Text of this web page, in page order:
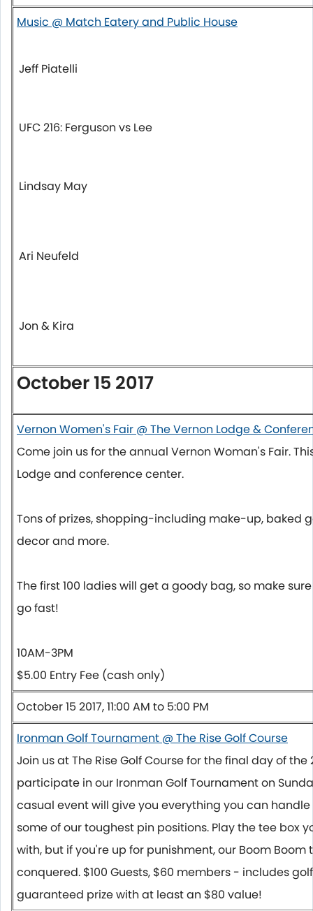
Music @ Match Eatery and Public House
Jeff Piatelli
UFC 216: Ferguson vs Lee
Lindsay May
Ari Neufeld
Jon & Kira
October 15 2017
Vernon Women's Fair @ The Vernon Lodge &
Come join us for the annual Vernon Woman's Fair.
Lodge and conference center.
Tons of prizes, shopping-including make-up, baked
decor and more.
The first 100 ladies will get a goody bag, so make
go fast!
10AM-3PM
$5.00 Entry Fee (cash only)
October 15 2017, 11:00 AM to 5:00 PM
Ironman Golf Tournament @ The Rise Golf Course
Join us at The Rise Golf Course for the final day of the
participate in our Ironman Golf Tournament on
casual event will give you everything you can
some of our toughest pin positions. Play the tee box
with, but if you're up for punishment, our Boom
conquered. $100 Guests, $60 members - includes
guaranteed prize with at least an $80 value!